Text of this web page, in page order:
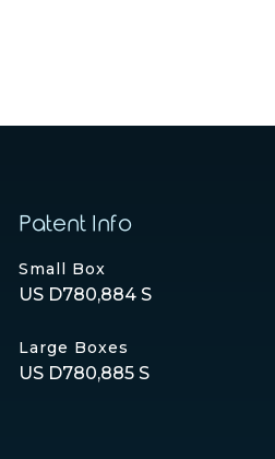
Patent Info
Small Box
US D780,884 S
Large Boxes
US D780,885 S